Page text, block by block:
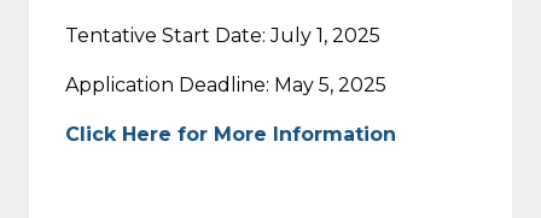
Tentative Start Date: July 1, 2025
Application Deadline: May 5, 2025
Click Here for More Information